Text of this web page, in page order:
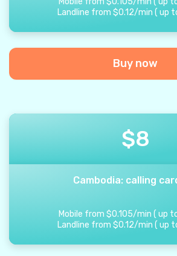
Landline from $0.12/min ( up
Buy now
$8
Cambodia: calling
Mobile from $0.105/min ( up
Landline from $0.12/min ( up